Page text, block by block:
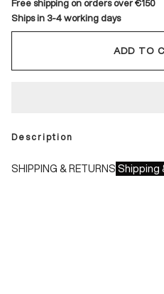
Free shipping on orders over €150
Ships in 3-4 working days
ADD TO
Description
SHIPPING & RETURNS Shipping